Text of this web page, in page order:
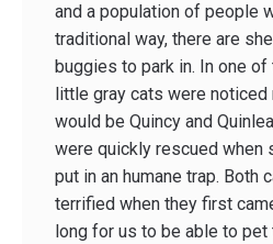
and a population of people
traditional way, there are
buggies to park in. In one
little gray cats were noticed
would be Quincy and
were quickly rescued when
put in an humane trap. Both
terrified when they first
long for us to be able to